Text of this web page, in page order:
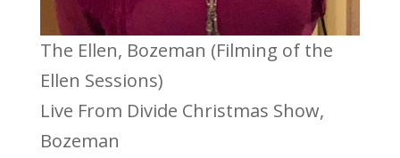
The Ellen, Bozeman (Filming of the
Ellen Sessions)
Live From Divide Christmas Show,
Bozeman